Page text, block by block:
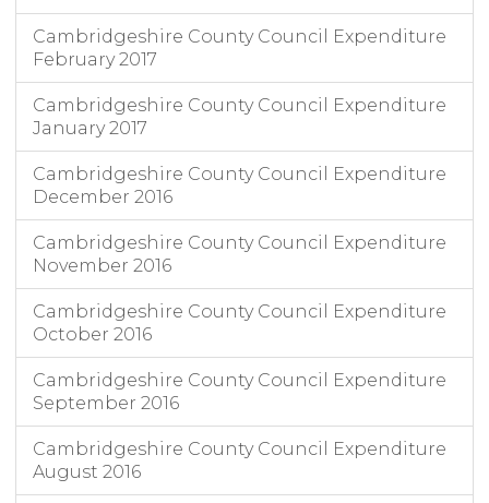
Cambridgeshire County Council Expenditure
February 2017
Cambridgeshire County Council Expenditure
January 2017
Cambridgeshire County Council Expenditure
December 2016
Cambridgeshire County Council Expenditure
November 2016
Cambridgeshire County Council Expenditure
October 2016
Cambridgeshire County Council Expenditure
September 2016
Cambridgeshire County Council Expenditure
August 2016